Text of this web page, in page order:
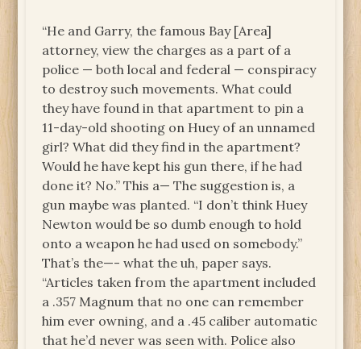
“He and Garry, the famous Bay [Area]
attorney, view the charges as a part of a
police — both local and federal — conspiracy
to destroy such movements. What could
they have found in that apartment to pin a
11-day-old shooting on Huey of an unnamed
girl? What did they find in the apartment?
Would he have kept his gun there, if he had
done it? No.” This a— The suggestion is, a
gun maybe was planted. “I don’t think Huey
Newton would be so dumb enough to hold
onto a weapon he had used on somebody.”
That’s the—- what the uh, paper says.
“Articles taken from the apartment included
a .357 Magnum that no one can remember
him ever owning, and a .45 caliber automatic
that he’d never was seen with. Police also